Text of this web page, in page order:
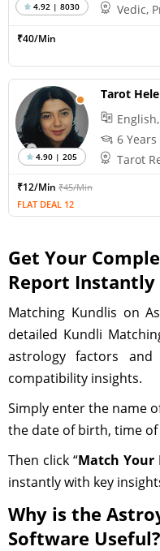
4.92 | 8030
Vedic,
₹40/Min
4.90 | 205
Tarot
6 Years
Tarot
₹12/Min ₹45/Min
FLAT DEAL 12
Get Your
Report Instantly
Matching Kundlis on
detailed Kundli
astrology factors
compatibility insights.
Simply enter the name
the date of birth, time
Then click “Match Your
instantly with key
Why is the
Software Useful?